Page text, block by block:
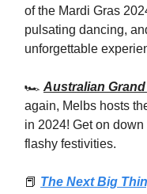
of the Mardi Gras
pulsating dancing,
unforgettable
🏎 Australian
again, Melbs hosts
in 2024! Get on
flashy festivities.
📕 The Next Big